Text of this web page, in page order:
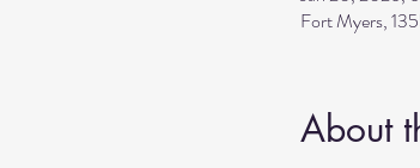
Fort Myers,
About